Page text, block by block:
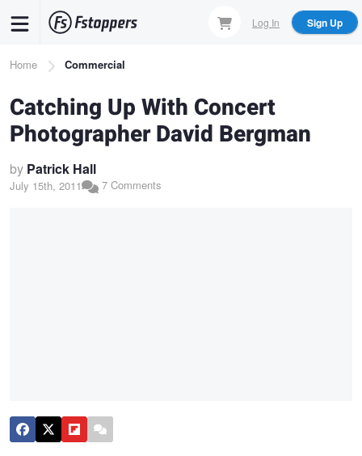
content
Log In Sign Up
Breadcrumb
Home Commercial
Catching Up With Concert
Photographer David Bergman
by Patrick Hall
July 15th, 2011 7 Comments